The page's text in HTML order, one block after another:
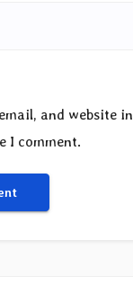
and website
I comment.